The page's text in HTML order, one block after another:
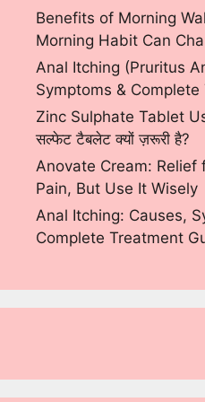
Benefits of Morning
Morning Habit Can
Anal Itching (Pruritus
Symptoms &
Zinc Sulphate Tablet
सल्फेट टैबलेट क्यों ज़रूरी है?
Anovate Cream: Relief
Pain, But Use It Wisely
Anal Itching: Causes,
Complete Treatment